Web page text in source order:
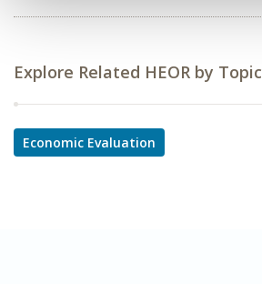
Explore Related HEOR by Topic
Economic Evaluation